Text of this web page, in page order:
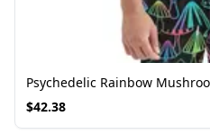
Psychedelic Rainbow
$42.38